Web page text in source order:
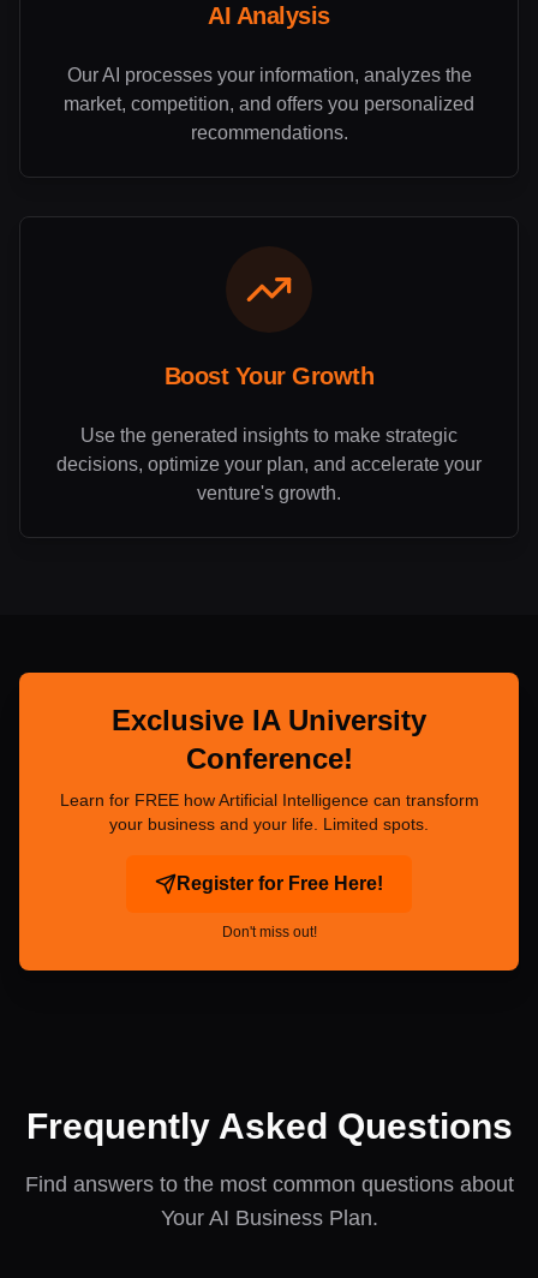
AI Analysis
Our AI processes your information, analyzes the
market, competition, and offers you personalized
recommendations.
Boost Your Growth
Use the generated insights to make strategic
decisions, optimize your plan, and accelerate your
venture's growth.
Exclusive IA University
Conference!
Learn for FREE how Artificial Intelligence can transform
your business and your life. Limited spots.
Register for Free Here!
Don't miss out!
Frequently Asked Questions
Find answers to the most common questions about
Your AI Business Plan.